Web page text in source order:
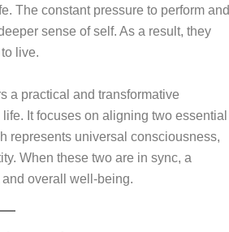
The constant pressure to perform and
sense of self. As a result, they
live.
a practical and transformative
It focuses on aligning two essential
represents universal consciousness,
When these two are in sync, a
overall well-being.